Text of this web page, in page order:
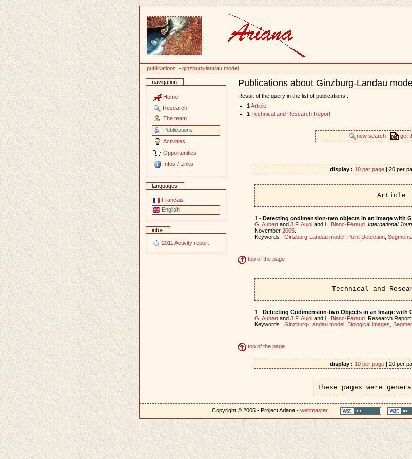
publications ~ginzburg-landau model
navigation
Home
Research
The team
Publications
Activities
Opportunities
Infos / Links
languages
Français
English
infos
2011 Activity report
Publications about Ginzburg-Landau
Document
Actions
Result of the query in the list of publications :
1 Article
1 Technical and Research Report
new search get
display : 10 per page| 20 per
Article
1 - Detecting codimension-two objects in an image with
G. Aubertand J.F. Aujoland L. Blanc-Féraud. International
November 2005.
Keywords : Ginzburg-Landau model, Point Detection,
top of the page
Technical and
1 - Detecting Codimension-two Objects in an Image with
G. Aubertand J.F. Aujoland L. Blanc-Féraud. Research
Keywords : Ginzburg-Landau model, Biological images
top of the page
display : 10 per page| 20 per
These pages were
Copyright © 2005 - Project Ariana -webmaster